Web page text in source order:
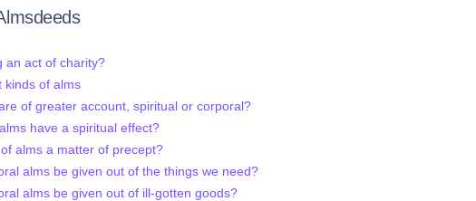
an act of charity?
kinds of alms
of greater account, spiritual or corporal?
have a spiritual effect?
alms a matter of precept?
alms be given out of the things we need?
alms be given out of ill-gotten goods?